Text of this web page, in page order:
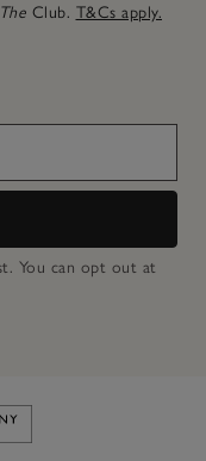
The Club. T&Cs apply.
You can opt out at
White Company's